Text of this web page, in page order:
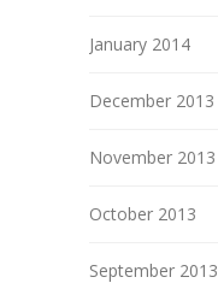
January 2014
December 2013
November 2013
October 2013
September 2013